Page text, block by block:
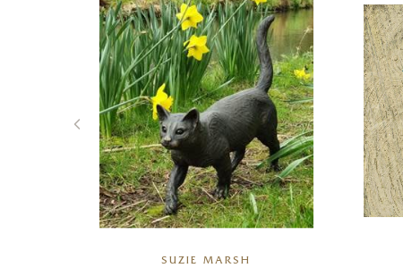
SUZIE MARSH